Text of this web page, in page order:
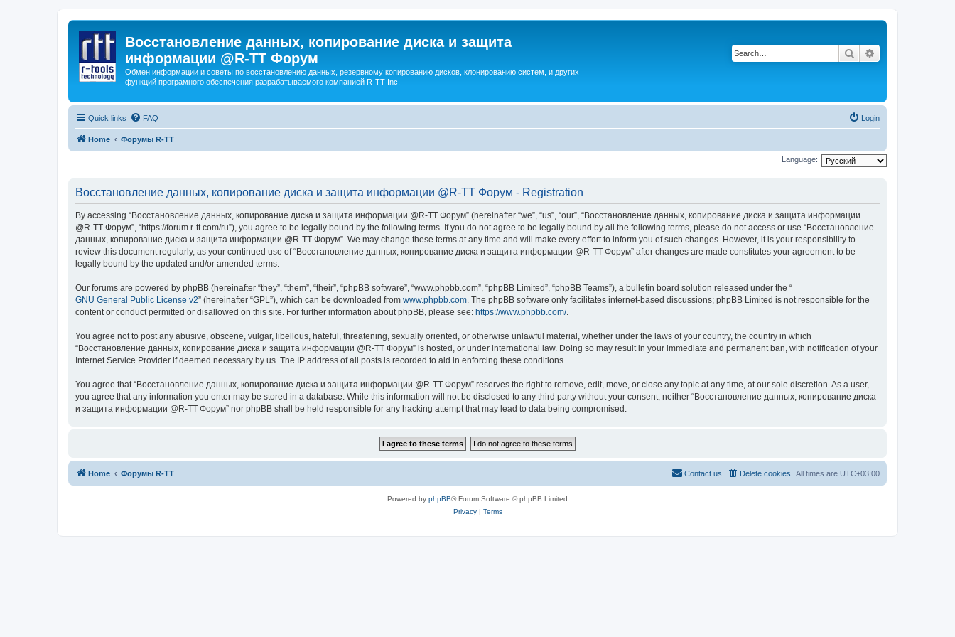
Восстановление данных, копирование диска и защита
информации @R-TT Форум
Обмен информации и советы по восстановлению данных, резервному копированию дисков, клонированию систем, и других
функций програмного обеспечения разрабатываемого компанией R-TT Inc.
Search
Quick links FAQ Login
Home Форумы R-TT
Language:
Восстановление данных, копирование диска и защита информации @R-TT Форум - Registration
By accessing “Восстановление данных, копирование диска и защита информации @R-TT Форум” (hereinafter “we”, “us”, “our”, “Восстановление данных, копирование диска и защита информации
@R-TT Форум”, “https://forum.r-tt.com/ru”), you agree to be legally bound by the following terms. If you do not agree to be legally bound by all the following terms, please do not access or use “Восстановление
данных, копирование диска и защита информации @R-TT Форум”. We may change these terms at any time and will make every effort to inform you of such changes. However, it is your responsibility to
review this document regularly, as your continued use of “Восстановление данных, копирование диска и защита информации @R-TT Форум” after changes are made constitutes your agreement to be
legally bound by the updated and/or amended terms.
Our forums are powered by phpBB (hereinafter “they”, “them”, “their”, “phpBB software”, “www.phpbb.com”, “phpBB Limited”, “phpBB Teams”), a bulletin board solution released under the “
GNU General Public License v2” (hereinafter “GPL”), which can be downloaded from www.phpbb.com. The phpBB software only facilitates internet-based discussions; phpBB Limited is not responsible for the
content or conduct permitted or disallowed on this site. For further information about phpBB, please see: https://www.phpbb.com/.
You agree not to post any abusive, obscene, vulgar, libellous, hateful, threatening, sexually oriented, or otherwise unlawful material, whether under the laws of your country, the country in which
“Восстановление данных, копирование диска и защита информации @R-TT Форум” is hosted, or under international law. Doing so may result in your immediate and permanent ban, with notification of your
Internet Service Provider if deemed necessary by us. The IP address of all posts is recorded to aid in enforcing these conditions.
You agree that “Восстановление данных, копирование диска и защита информации @R-TT Форум” reserves the right to remove, edit, move, or close any topic at any time, at our sole discretion. As a user,
you agree that any information you enter may be stored in a database. While this information will not be disclosed to any third party without your consent, neither “Восстановление данных, копирование диска
и защита информации @R-TT Форум” nor phpBB shall be held responsible for any hacking attempt that may lead to data being compromised.
Home Форумы R-TT All times are UTC+03:00
Delete cookies
Contact us
Powered by phpBB® Forum Software © phpBB Limited
Privacy| Terms